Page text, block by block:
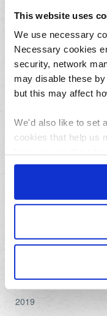
This website uses
We use necessary
Necessary cookies
security, network
may disable these
but this may affect
We'd also like to set
cookies that help us
using the site and
interests. These will
have interacted with
allowing third parties
For more detailed
May
March
February
2025
2022
2020
2019